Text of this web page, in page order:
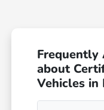
Frequently
about
Vehicles